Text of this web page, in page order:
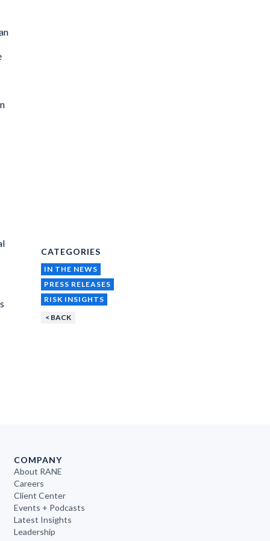
CATEGORIES
IN THE NEWS
PRESS RELEASES
RISK INSIGHTS
< BACK
COMPANY
About RANE
Careers
Client Center
Events + Podcasts
Latest Insights
Leadership